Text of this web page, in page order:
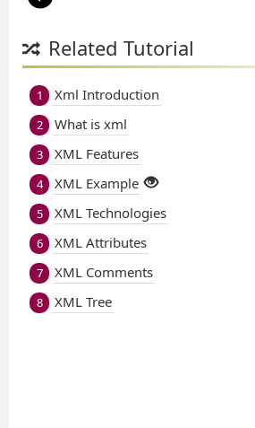
Related Tutorial
1 Xml Introduction
2 What is xml
3 XML Features
4 XML Example
5 XML Technologies
6 XML Attributes
7 XML Comments
8 XML Tree